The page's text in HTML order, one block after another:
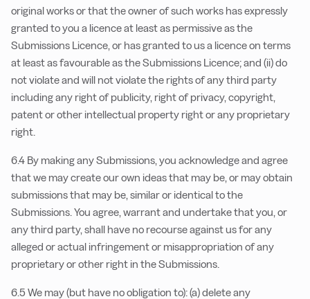
original works or that the owner of such works has expressly
granted to you a licence at least as permissive as the
Submissions Licence, or has granted to us a licence on terms
at least as favourable as the Submissions Licence; and (ii) do
not violate and will not violate the rights of any third party
including any right of publicity, right of privacy, copyright,
patent or other intellectual property right or any proprietary
right.
6.4 By making any Submissions, you acknowledge and agree
that we may create our own ideas that may be, or may obtain
submissions that may be, similar or identical to the
Submissions. You agree, warrant and undertake that you, or
any third party, shall have no recourse against us for any
alleged or actual infringement or misappropriation of any
proprietary or other right in the Submissions.
6.5 We may (but have no obligation to): (a) delete any